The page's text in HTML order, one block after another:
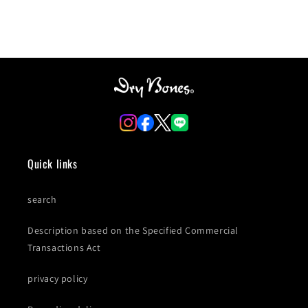
Quick links
search
Description based on the Specified Commercial
Transactions Act
privacy policy